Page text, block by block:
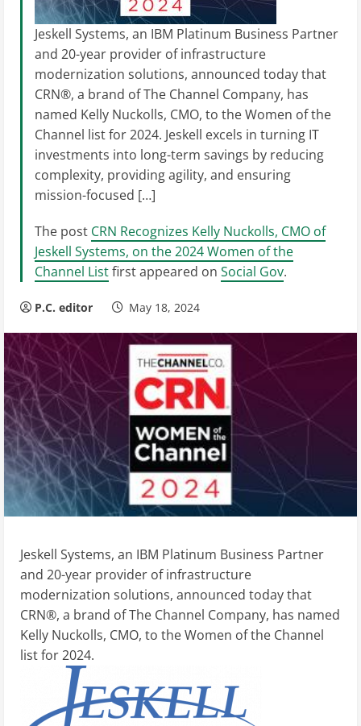
Jeskell Systems, an IBM Platinum Business Partner
and 20-year provider of infrastructure
modernization solutions, announced today that
CRN®, a brand of The Channel Company, has
named Kelly Nuckolls, CMO, to the Women of the
Channel list for 2024. Jeskell excels in turning IT
investments into long-term savings by reducing
complexity, providing agility, and ensuring
mission-focused […]
The post CRN Recognizes Kelly Nuckolls, CMO of
Jeskell Systems, on the 2024 Women of the
Channel Listfirst appeared on Social Gov.
P.C. editor May 18, 2024
Jeskell Systems, an IBM Platinum Business Partner
and 20-year provider of infrastructure
modernization solutions, announced today that
CRN®, a brand of The Channel Company, has named
Kelly Nuckolls, CMO, to the Women of the Channel
list for 2024.